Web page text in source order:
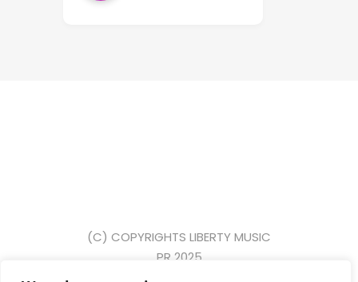
(C) COPYRIGHTS LIBERTY MUSIC
PR 2025